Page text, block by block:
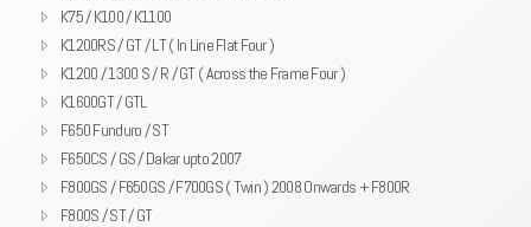
K75 / K100 / K1100
K1200RS / GT / LT ( In Line Flat Four )
K1200 / 1300 S / R / GT ( Across the Frame Four )
K1600GT / GTL
F650 Funduro / ST
F650CS / GS / Dakar upto 2007
F800GS / F650GS / F700GS ( Twin ) 2008 Onwards + F800R
F800S / ST / GT